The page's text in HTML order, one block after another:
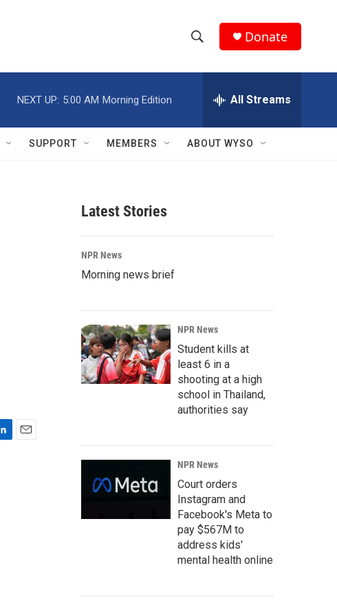
h
w
r
e
h
Q
Donate
NEXT UP: 5:00 AM Morning Edition All Streams
SUPPORT MEMBERS ABOUT WYSO
Latest Stories
NPR News
Morning news brief
NPR News
Student kills at
least 6 in a
shooting at a high
school in Thailand,
authorities say
NPR News
Court orders
Instagram and
Facebook's Meta to
pay $567M to
address kids'
mental health online